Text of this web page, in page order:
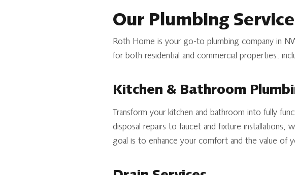
Our Plumbing
Roth Home is your go-to plumbing company in
for both residential and commercial properties,
Kitchen & Bathroom
Transform your kitchen and bathroom into fully
disposal repairs to faucet and fixture installations,
goal is to enhance your comfort and the value of